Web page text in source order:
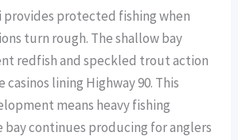
provides protected fishing when
turn rough. The shallow bay
redfish and speckled trout action
lining Highway 90. This
means heavy fishing
continues producing for anglers